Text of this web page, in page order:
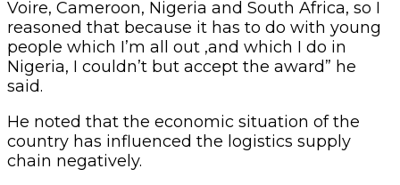
Voire, Cameroon, Nigeria and South Africa, so I
reasoned that because it has to do with young
people which I’m all out ,and which I do in
Nigeria, I couldn’t but accept the award” he
said.
He noted that the economic situation of the
country has influenced the logistics supply
chain negatively.